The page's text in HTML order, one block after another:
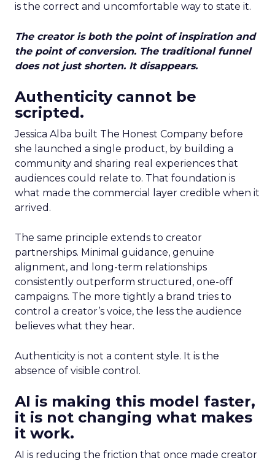
is the correct and uncomfortable way to state it.
The creator is both the point of inspiration and
the point of conversion. The traditional funnel
does not just shorten. It disappears.
Authenticity cannot be
scripted.
Jessica Alba built The Honest Company before
she launched a single product, by building a
community and sharing real experiences that
audiences could relate to. That foundation is
what made the commercial layer credible when it
arrived.
The same principle extends to creator
partnerships. Minimal guidance, genuine
alignment, and long-term relationships
consistently outperform structured, one-off
campaigns. The more tightly a brand tries to
control a creator’s voice, the less the audience
believes what they hear.
Authenticity is not a content style. It is the
absence of visible control.
AI is making this model faster,
it is not changing what makes
it work.
AI is reducing the friction that once made creator